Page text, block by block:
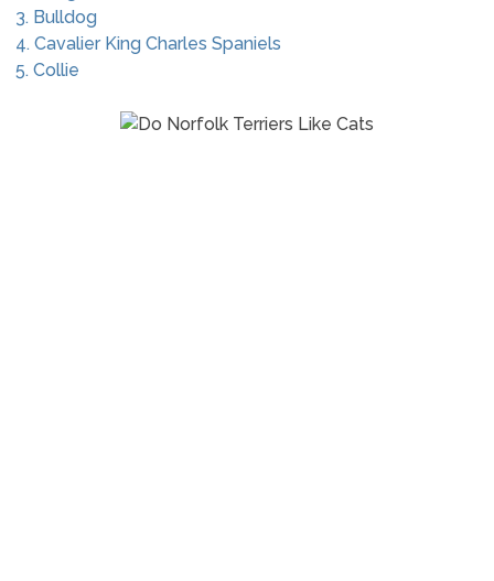
3. Bulldog
4. Cavalier King Charles Spaniels
5. Collie